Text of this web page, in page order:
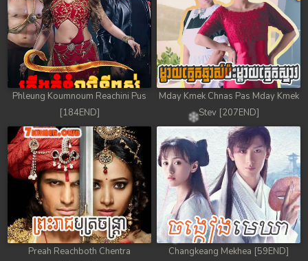
Phleung Koumnoum Reachini Pus
[184END]
Mday Kmek Chnas Pas Mday Kmek
Stev [207END]
Preah Reachboth Chentra
Changkeang Mekhea [59END]